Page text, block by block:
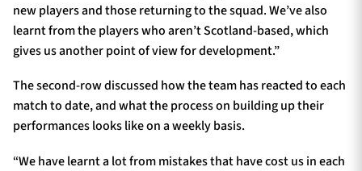
new players and those returning to the squad. We’ve also
learnt from the players who aren’t Scotland-based, which
gives us another point of view for development.”
The second-row discussed how the team has reacted to each
match to date, and what the process on building up their
performances looks like on a weekly basis.
“We have learnt a lot from mistakes that have cost us in each